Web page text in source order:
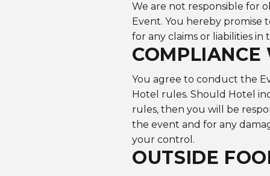
We are not responsible for
Event. You hereby promise
for any claims or liabilities in
You agree to conduct the
Hotel rules. Should Hotel
rules, then you will be
the event and for any
your control.
OUTSIDE